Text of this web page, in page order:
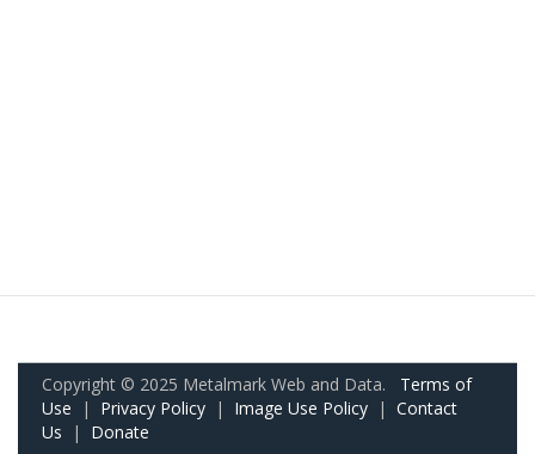
Copyright © 2025 Metalmark Web and Data. Terms of
Use | Privacy Policy | Image Use Policy | Contact
Us | Donate